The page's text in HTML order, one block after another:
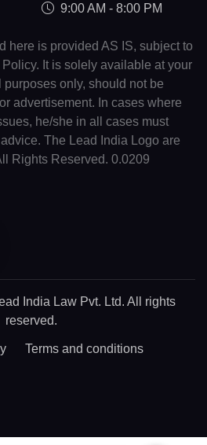
9:00 AM - 8:00 PM
here is provided AS IS, subject to
It is solely available at your
only, should not be
advertisement. In cases where
he/she in all cases must
The Lead India Logo are
Rights Reserved. 0.0209
India Law Pvt. Ltd. All rights
reserved.
Terms and conditions